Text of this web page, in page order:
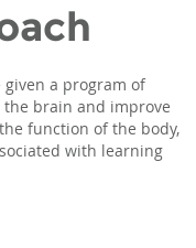
a program of
brain and improve
function of the body,
with learning